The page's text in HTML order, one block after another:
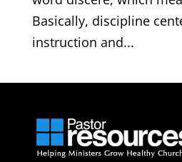
Basically, discipline
instruction and...